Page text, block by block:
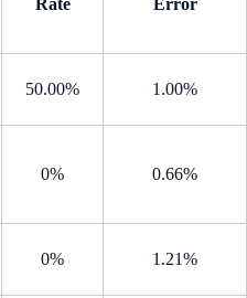
Rate
Error
50.00% 1.00%
0% 0.66%
0% 1.21%